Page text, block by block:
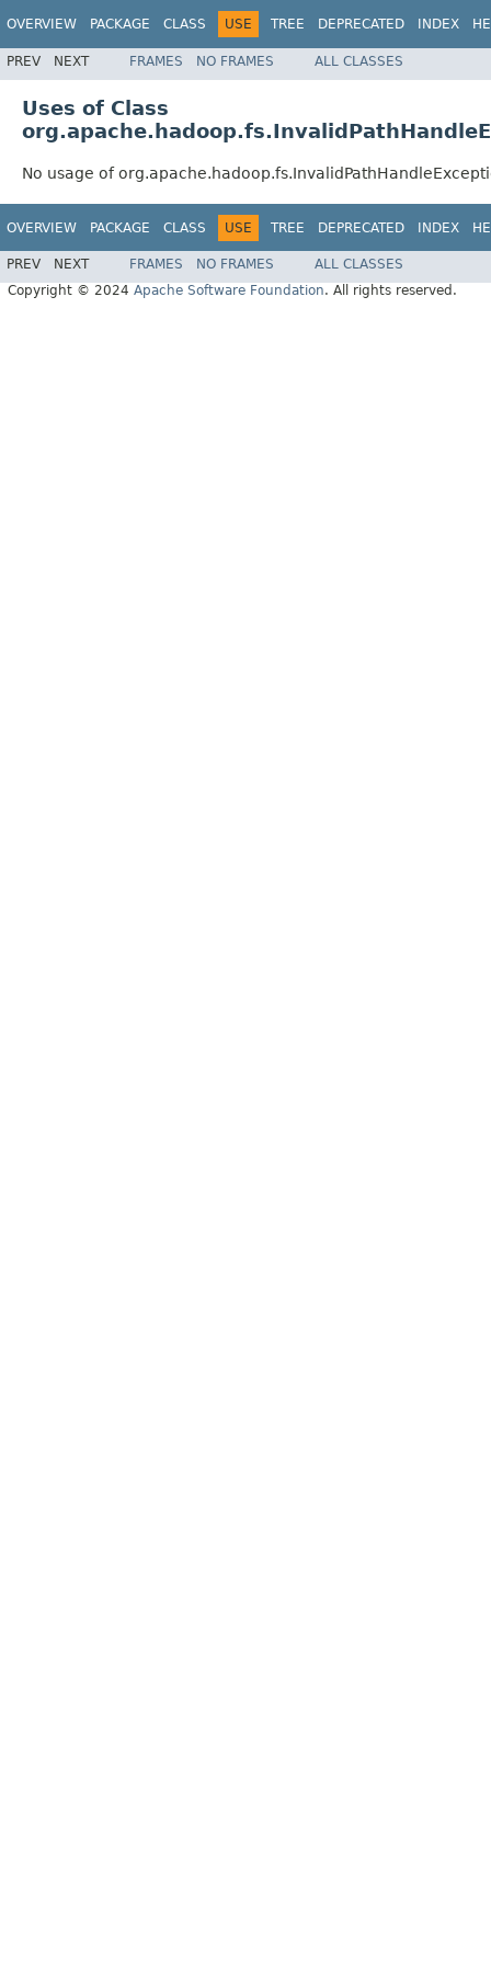
OVERVIEW PACKAGE CLASS USE TREE DEPRECATED INDEX
PREV NEXT FRAMES NO FRAMES ALL CLASSES
Uses of Class
No usage of
OVERVIEW PACKAGE CLASS USE TREE DEPRECATED INDEX
PREV NEXT FRAMES NO FRAMES
ALL CLASSES
Copyright © 2024 Apache Software Foundation. All rights reserved.